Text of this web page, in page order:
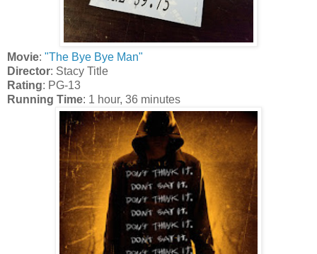
Movie: "The Bye Bye Man"
Director: Stacy Title
Rating: PG-13
Running Time: 1 hour, 36 minutes